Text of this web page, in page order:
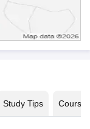
Study Tips Courses